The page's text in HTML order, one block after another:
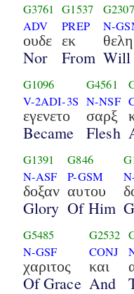
G3761
ADV
ουδε
Nor
G1537
PREP
εκ
From
G2307
N-
Will
G1096
V-2ADI-3S
εγενετο
Became
G4561
N-NSF
σαρξ
Flesh
G1391
N-ASF
δοξαν
Glory
G846
P-GSM
αυτου
Of Him
G5485
N-GSF
χαριτος
Of Grace
G2532
CONJ
και
And